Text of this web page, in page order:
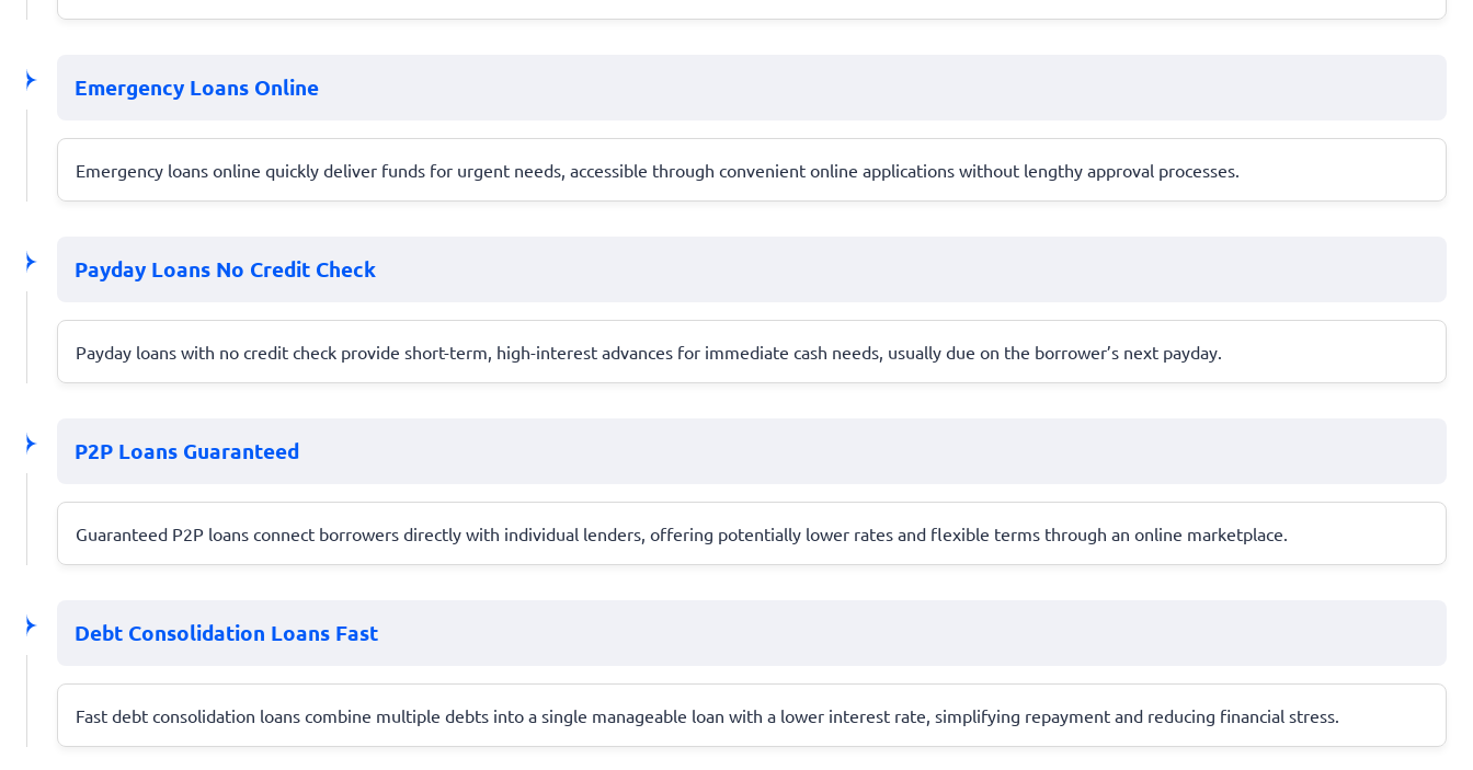
Emergency Loans Online
Emergency loans online quickly deliver funds for urgent needs, accessible through convenient online applications without lengthy approval processes.
Payday Loans No Credit Check
Payday loans with no credit check provide short-term, high-interest advances for immediate cash needs, usually due on the borrower’s next payday.
P2P Loans Guaranteed
Guaranteed P2P loans connect borrowers directly with individual lenders, offering potentially lower rates and flexible terms through an online marketplace.
Debt Consolidation Loans Fast
Fast debt consolidation loans combine multiple debts into a single manageable loan with a lower interest rate, simplifying repayment and reducing financial stress.